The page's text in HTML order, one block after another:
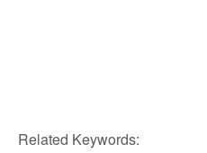
Related Keywords: